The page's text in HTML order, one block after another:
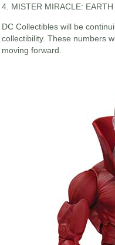
4. MISTER MIRACLE:
DC Collectibles will be
collectibility. These numbers
moving forward.